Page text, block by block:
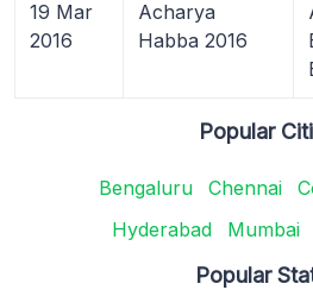
19 Mar
2016
Acharya
Habba 2016
Popular
Bengaluru Chennai
Hyderabad
Mumbai
Popular